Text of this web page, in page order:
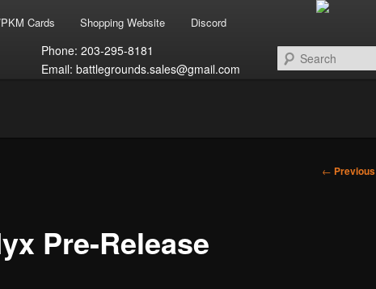
Cards Shopping Website Discord
Phone: 203-295-8181
Email: battlegrounds.sales@gmail.com
Search
← Previous
Pre-Release